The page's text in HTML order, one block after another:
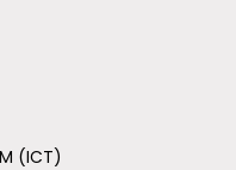
(ICT)